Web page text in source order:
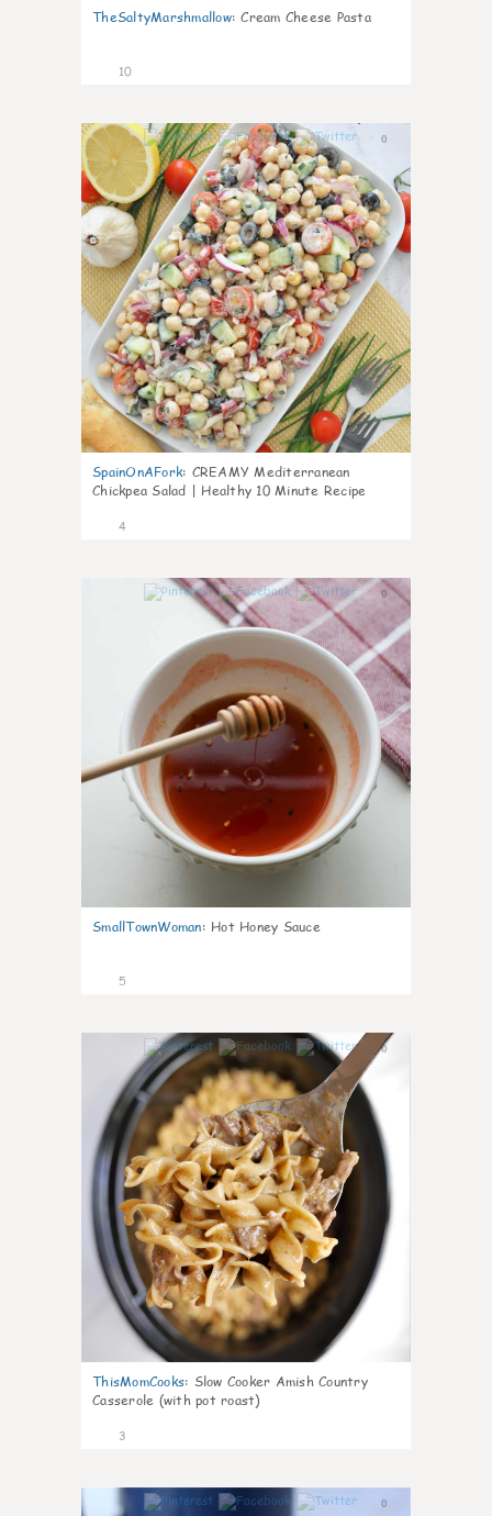
TheSaltyMarshmallow: Cream Cheese Pasta
10
0
SpainOnAFork: CREAMY Mediterranean
Chickpea Salad | Healthy 10 Minute Recipe
4
0
SmallTownWoman: Hot Honey Sauce
5
0
ThisMomCooks: Slow Cooker Amish Country
Casserole (with pot roast)
3
0